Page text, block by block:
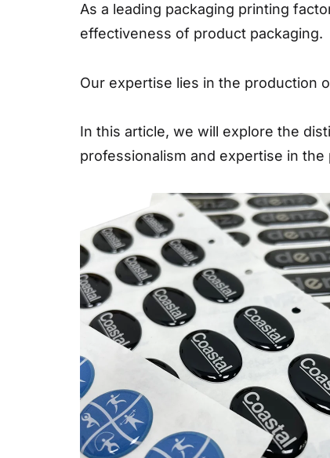
As a leading packaging printing
effectiveness of product packaging.
Our expertise lies in the production
In this article, we will explore the
professionalism and expertise in